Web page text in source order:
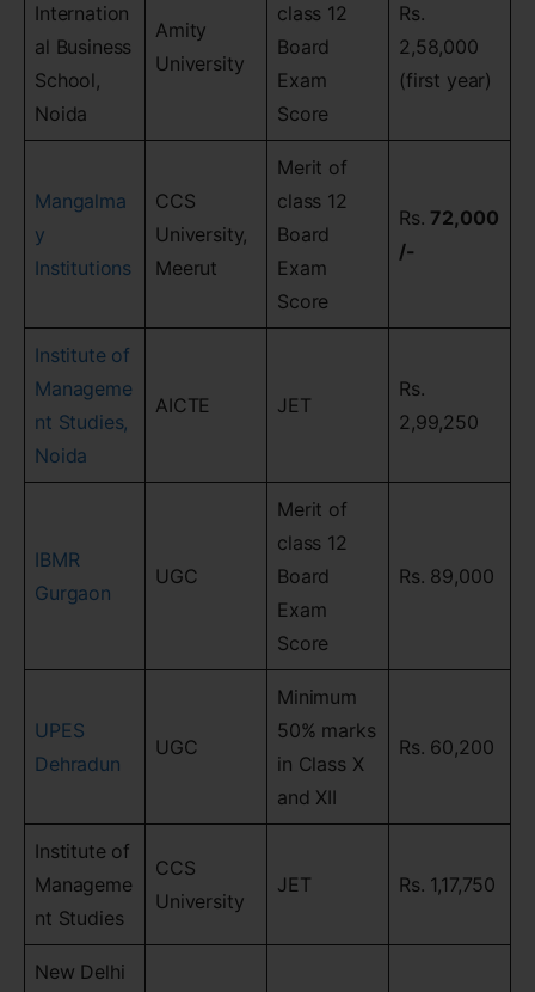
Internation
al Business
School,
Noida
Amity
University
class 12
Board
Exam
Score
Rs.
2,58,000
(first year)
Mangalma
y
Institutions
CCS
University,
Meerut
Merit of
class 12
Board
Exam
Score
Rs. 72,000
/-
Institute of
Manageme
nt Studies,
Noida
AICTE JET
Rs.
2,99,250
IBMR
Gurgaon
UGC
Merit of
class 12
Board
Exam
Score
Rs. 89,000
UPES
Dehradun
UGC
Minimum
50% marks
in Class X
and XII
Rs. 60,200
Institute of
Manageme
nt Studies
CCS
University
JET Rs. 1,17,750
New Delhi